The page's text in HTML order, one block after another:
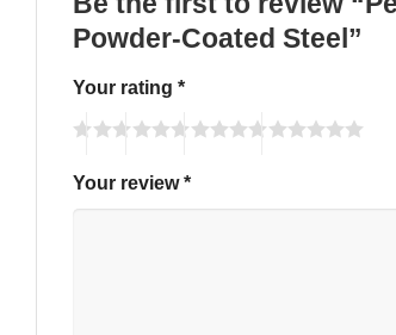
Powder-Coated Steel”
Your rating *
Your review*